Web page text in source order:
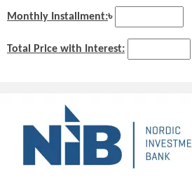
Monthly Installment:৳
Total Price with Interest: